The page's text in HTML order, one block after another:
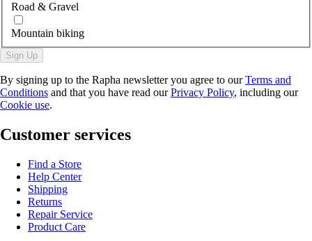
Road & Gravel
Mountain biking
Sign Up
By signing up to the Rapha newsletter you agree to ourTerms and
Conditions and that you have read ourPrivacy Policy, including our
Cookie use.
Customer services
Find a Store
Help Center
Shipping
Returns
Repair Service
Product Care